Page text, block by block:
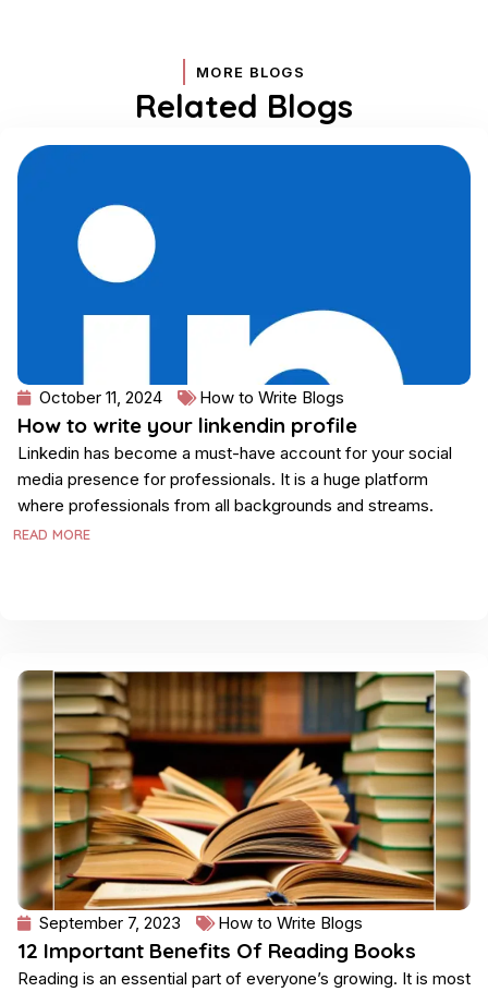
MORE BLOGS
Related Blogs
October 11, 2024 How to Write Blogs
How to write your linkendin profile
Linkedin has become a must-have account for your social
media presence for professionals. It is a huge platform
where professionals from all backgrounds and streams.
READ MORE
September 7, 2023 How to Write Blogs
12 Important Benefits Of Reading Books
Reading is an essential part of everyone’s growing. It is most